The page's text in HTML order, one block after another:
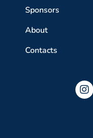
Sponsors
About
Contacts